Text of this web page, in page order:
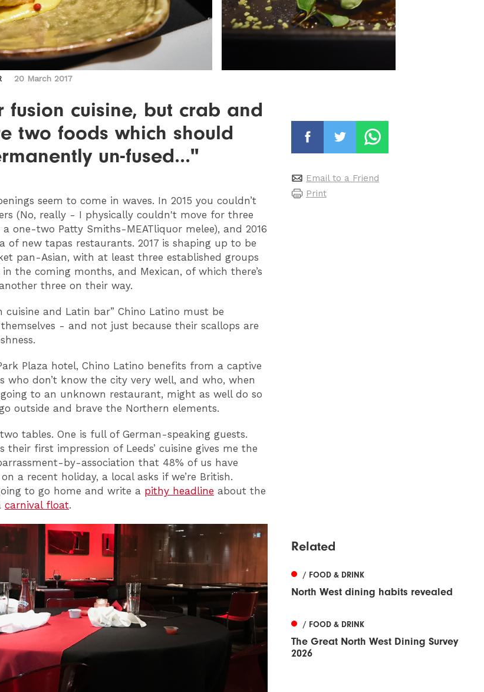
20 March 2017
fusion cuisine, but crab and
two foods which should
un-fused..."
seem to come in waves. In 2015 you couldn’t
(No, really - I physically couldn't move for three
one-two Patty Smiths-MEATliquor melee), and 2016
of new tapas restaurants. 2017 is shaping up to be
pan-Asian, with at least three established groups
the coming months, and Mexican, of which there’s
three on their way.
cuisine and Latin bar” Chino Latino must be
- and not just because their scallops are
Plaza hotel, Chino Latino benefits from a captive
who don’t know the city very well, and who, when
to an unknown restaurant, might as well do so
outside and brave the Northern elements.
two tables. One is full of German-speaking guests.
first impression of Leeds’ cuisine gives me the
by-association that 48% of us have
a recent holiday, a local asks if we’re British.
to go home and write a pithy headline about the
carnival float.
Email to a Friend
Print
Related
/ FOOD & DRINK
North West dining habits revealed
/ FOOD & DRINK
The Great North West Dining Survey
2026